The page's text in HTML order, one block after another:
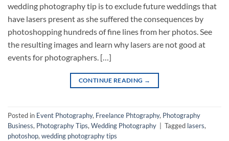
wedding photography tip is to exclude future weddings that
have lasers present as she suffered the consequences by
photoshopping hundreds of fine lines from her photos. See
the resulting images and learn why lasers are not good at
events for photographers. […]
CONTINUE READING →
Posted in Event Photography, Freelance Phtography, Photography
Business, Photography Tips, Wedding Photography Tagged lasers,
photoshop, wedding photography tips